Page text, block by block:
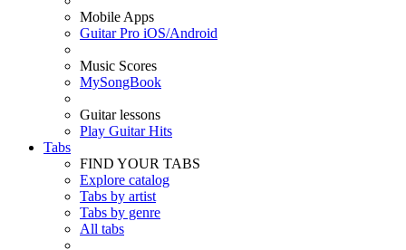
Mobile Apps
Guitar Pro iOS/Android
Music Scores
MySongBook
Guitar lessons
Play Guitar Hits
Tabs
FIND YOUR TABS
Explore catalog
Tabs by artist
Tabs by genre
All tabs